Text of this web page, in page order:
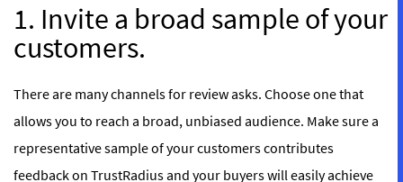
1. Invite a broad sample of your
customers.
There are many channels for review asks. Choose one that
allows you to reach a broad, unbiased audience. Make sure a
representative sample of your customers contributes
feedback on TrustRadius and your buyers will easily achieve